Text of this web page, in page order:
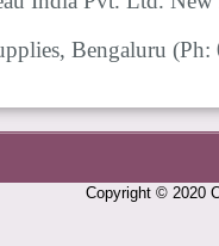
Bengaluru (Ph:
Copyright © 2020